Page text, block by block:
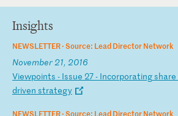
Insights
NEWSLETTER ·Source: Lead Director Network
November 21, 2016
Viewpoints - Issue 27- Incorporatingshare
driven strategy
NEWSLETTER ·Source: Lead Director Network